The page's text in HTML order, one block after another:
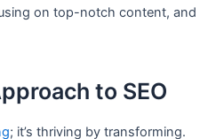
on top-notch content, and
to SEO
; it’s thriving by transforming.